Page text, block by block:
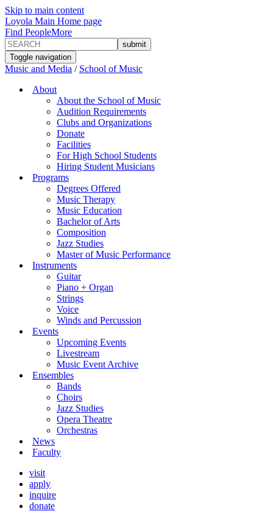
Skip to main content
Loyola Main Home page
Find PeopleMore
Toggle navigation
Music and Media / School of Music
About
About the School of Music
Audition Requirements
Clubs and Organizations
Donate
Facilities
For High School Students
Hiring Student Musicians
Programs
Degrees Offered
Music Therapy
Music Education
Bachelor of Arts
Composition
Jazz Studies
Master of Music Performance
Instruments
Guitar
Piano + Organ
Strings
Voice
Winds and Percussion
Events
Upcoming Events
Livestream
Music Event Archive
Ensembles
Bands
Choirs
Jazz Studies
Opera Theatre
Orchestras
News
Faculty
visit
apply
inquire
donate